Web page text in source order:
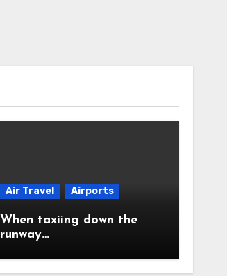
Air Travel Airports
When taxiing down the
runway…